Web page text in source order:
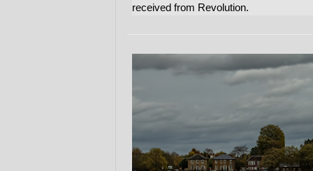
received from Revolution.